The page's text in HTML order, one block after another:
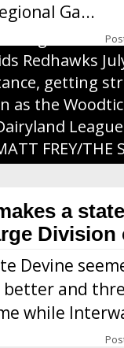
Ga...
Devine
the
Redhawks
getting
as the
FREY/THE
a
Division
Devine
and
while